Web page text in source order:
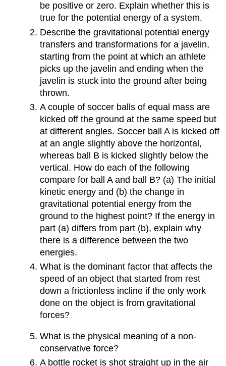
Attributions
be positive or zero. Explain whether this is
true for the potential energy of a system.
Describe the gravitational potential energy
transfers and transformations for a javelin,
starting from the point at which an athlete
picks up the javelin and ending when the
javelin is stuck into the ground after being
thrown.
A couple of soccer balls of equal mass are
kicked off the ground at the same speed but
at different angles. Soccer ball A is kicked off
at an angle slightly above the horizontal,
whereas ball B is kicked slightly below the
vertical. How do each of the following
compare for ball A and ball B? (a) The initial
kinetic energy and (b) the change in
gravitational potential energy from the
ground to the highest point? If the energy in
part (a) differs from part (b), explain why
there is a difference between the two
energies.
What is the dominant factor that affects the
speed of an object that started from rest
down a frictionless incline if the only work
done on the object is from gravitational
forces?
What is the physical meaning of a non-
conservative force?
A bottle rocket is shot straight up in the air